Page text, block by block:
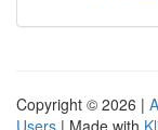
Copyright © 2026 |
Users | Made with